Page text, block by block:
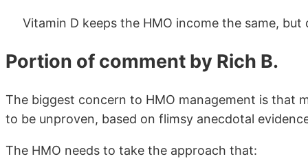
Vitamin D keeps the HMO income the same, but
Portion of comment by Rich B.
The biggest concern to HMO management is that
to be unproven, based on flimsy anecdotal
The HMO needs to take the approach that: